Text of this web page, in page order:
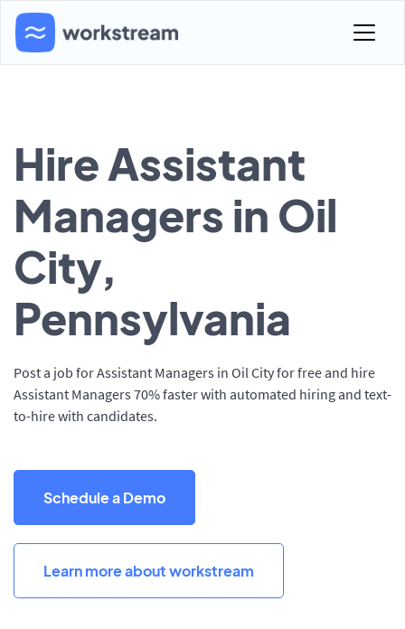
Hire Assistant
Managers in Oil
City,
Pennsylvania
Post a job for Assistant Managers in Oil City for free and hire
Assistant Managers 70% faster with automated hiring and text-
to-hire with candidates.
Schedule a Demo
Learn more about workstream